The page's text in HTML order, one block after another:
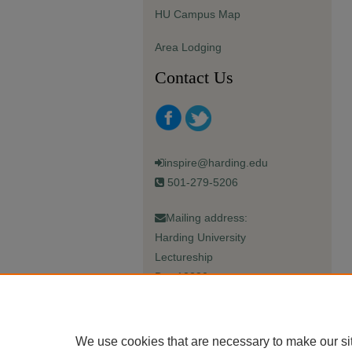
HU Campus Map
Area Lodging
Contact Us
inspire@harding.edu
501-279-5206
Mailing address:
Harding University
Lectureship
Box 12280
We use cookies that are necessary to make our